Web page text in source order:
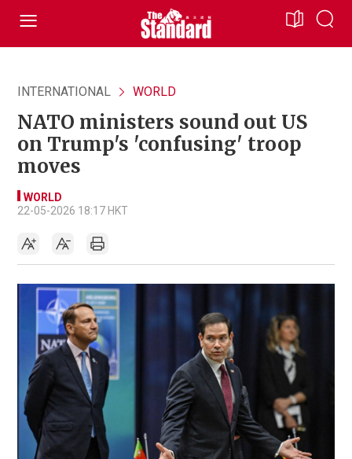
INTERNATIONAL WORLD
NATO ministers sound out US
on Trump's 'confusing' troop
moves
WORLD
22-05-2026 18:17 HKT